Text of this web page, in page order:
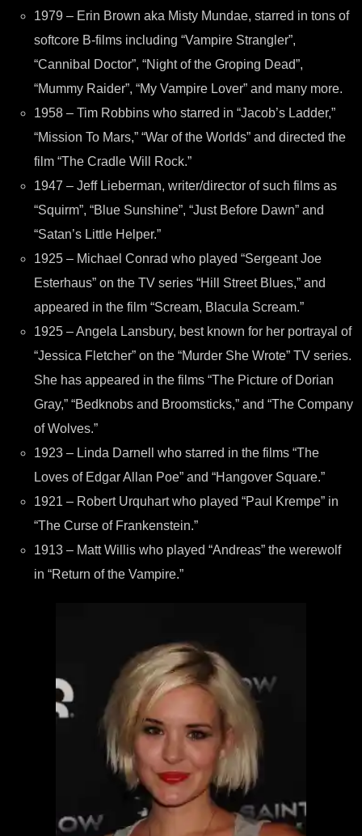
1979 – Erin Brown aka Misty Mundae, starred in tons of
softcore B-films including “Vampire Strangler”,
“Cannibal Doctor”, “Night of the Groping Dead”,
“Mummy Raider”, “My Vampire Lover” and many more.
1958 – Tim Robbins who starred in “Jacob’s Ladder,”
“Mission To Mars,” “War of the Worlds” and directed the
film “The Cradle Will Rock.”
1947 – Jeff Lieberman, writer/director of such films as
“Squirm”, “Blue Sunshine”, “Just Before Dawn” and
“Satan’s Little Helper.”
1925 – Michael Conrad who played “Sergeant Joe
Esterhaus” on the TV series “Hill Street Blues,” and
appeared in the film “Scream, Blacula Scream.”
1925 – Angela Lansbury, best known for her portrayal of
“Jessica Fletcher” on the “Murder She Wrote” TV series.
She has appeared in the films “The Picture of Dorian
Gray,” “Bedknobs and Broomsticks,” and “The Company
of Wolves.”
1923 – Linda Darnell who starred in the films “The
Loves of Edgar Allan Poe” and “Hangover Square.”
1921 – Robert Urquhart who played “Paul Krempe” in
“The Curse of Frankenstein.”
1913 – Matt Willis who played “Andreas” the werewolf
in “Return of the Vampire.”